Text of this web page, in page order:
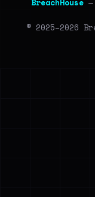
BreachHouse
© 2025–2026